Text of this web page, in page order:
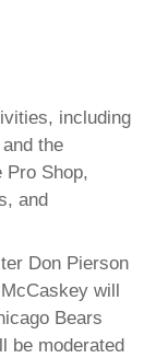
including
the
Pro Shop,
and
Don Pierson
will
Bears
be moderated